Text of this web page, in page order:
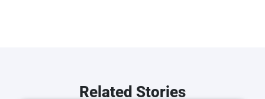
Related Stories